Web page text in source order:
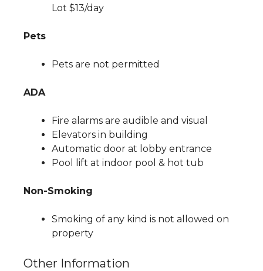
Lot $13/day
Pets
Pets are not permitted
ADA
Fire alarms are audible and visual
Elevators in building
Automatic door at lobby entrance
Pool lift at indoor pool & hot tub
Non-Smoking
Smoking of any kind is not allowed on
property
Other Information